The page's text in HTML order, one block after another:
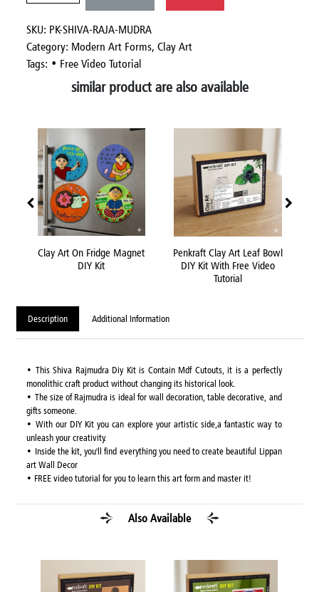
SKU: PK-SHIVA-RAJA-MUDRA
Category: Modern Art Forms,Clay Art
Tags: • Free Video Tutorial
similar product are also available
Clay Art On Fridge Magnet
DIY Kit
Penkraft Clay Art Leaf Bowl
DIY Kit With Free Video
Tutorial
Description Additional Information
• This Shiva Rajmudra Diy Kit is Contain Mdf Cutouts, it is a perfectly
monolithic craft product without changing its historical look.
• The size of Rajmudra is ideal for wall decoration, table decorative, and
gifts someone.
• With our DIY Kit you can explore your artistic side,a fantastic way to
unleash your creativity.
• Inside the kit, you'll find everything you need to create beautiful Lippan
art Wall Decor
• FREE video tutorial for you to learn this art form and master it!
Also Available